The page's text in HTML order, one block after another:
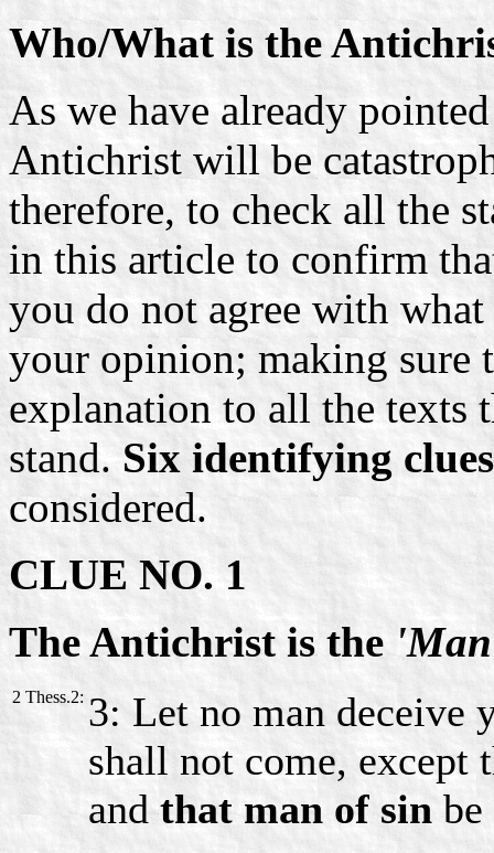
Who/What is the
As we have already
Antichrist will be
therefore, to check all the
in this article to confirm
you do not agree with
your opinion; making sure
explanation to all the texts
stand.Six identifying clues
considered.
CLUE NO. 1
The Antichrist is the
2 Thess.2: 3: Let no man deceive
shall not come, except
andthat man of sinbe